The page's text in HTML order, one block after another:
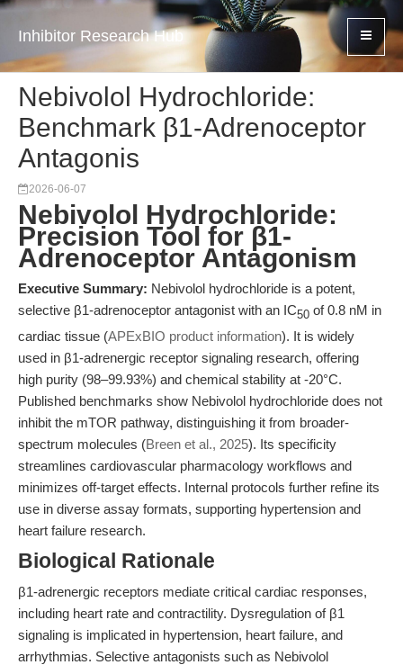
Inhibitor Research Hub
Nebivolol Hydrochloride:
Benchmark β1-Adrenoceptor
Antagonis
2026-06-07
Nebivolol Hydrochloride:
Precision Tool for β1-
Adrenoceptor Antagonism
Executive Summary: Nebivolol hydrochloride is a potent,
selective β1-adrenoceptor antagonist with an IC50 of 0.8 nM in
cardiac tissue (APExBIO product information). It is widely
used in β1-adrenergic receptor signaling research, offering
high purity (98–99.93%) and chemical stability at -20°C.
Published benchmarks show Nebivolol hydrochloride does not
inhibit the mTOR pathway, distinguishing it from broader-
spectrum molecules (Breen et al., 2025). Its specificity
streamlines cardiovascular pharmacology workflows and
minimizes off-target effects. Internal protocols further refine its
use in diverse assay formats, supporting hypertension and
heart failure research.
Biological Rationale
β1-adrenergic receptors mediate critical cardiac responses,
including heart rate and contractility. Dysregulation of β1
signaling is implicated in hypertension, heart failure, and
arrhythmias. Selective antagonists such as Nebivolol